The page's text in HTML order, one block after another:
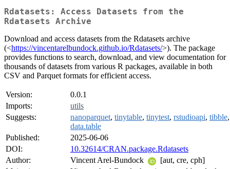
Rdatasets: Access Datasets from the
Rdatasets Archive
Download and access datasets from the Rdatasets archive
(<https://vincentarelbundock.github.io/Rdatasets/>). The package
provides functions to search, download, and view documentation for
thousands of datasets from various R packages, available in both
CSV and Parquet formats for efficient access.
Version:
0.0.1
Imports:
utils
Suggests:
nanoparquet, tinytable, tinytest, rstudioapi, tibble,
data.table
Published:
2025-06-06
DOI:
10.32614/CRAN.package.Rdatasets
Author:
Vincent Arel-Bundock
[aut, cre, cph]